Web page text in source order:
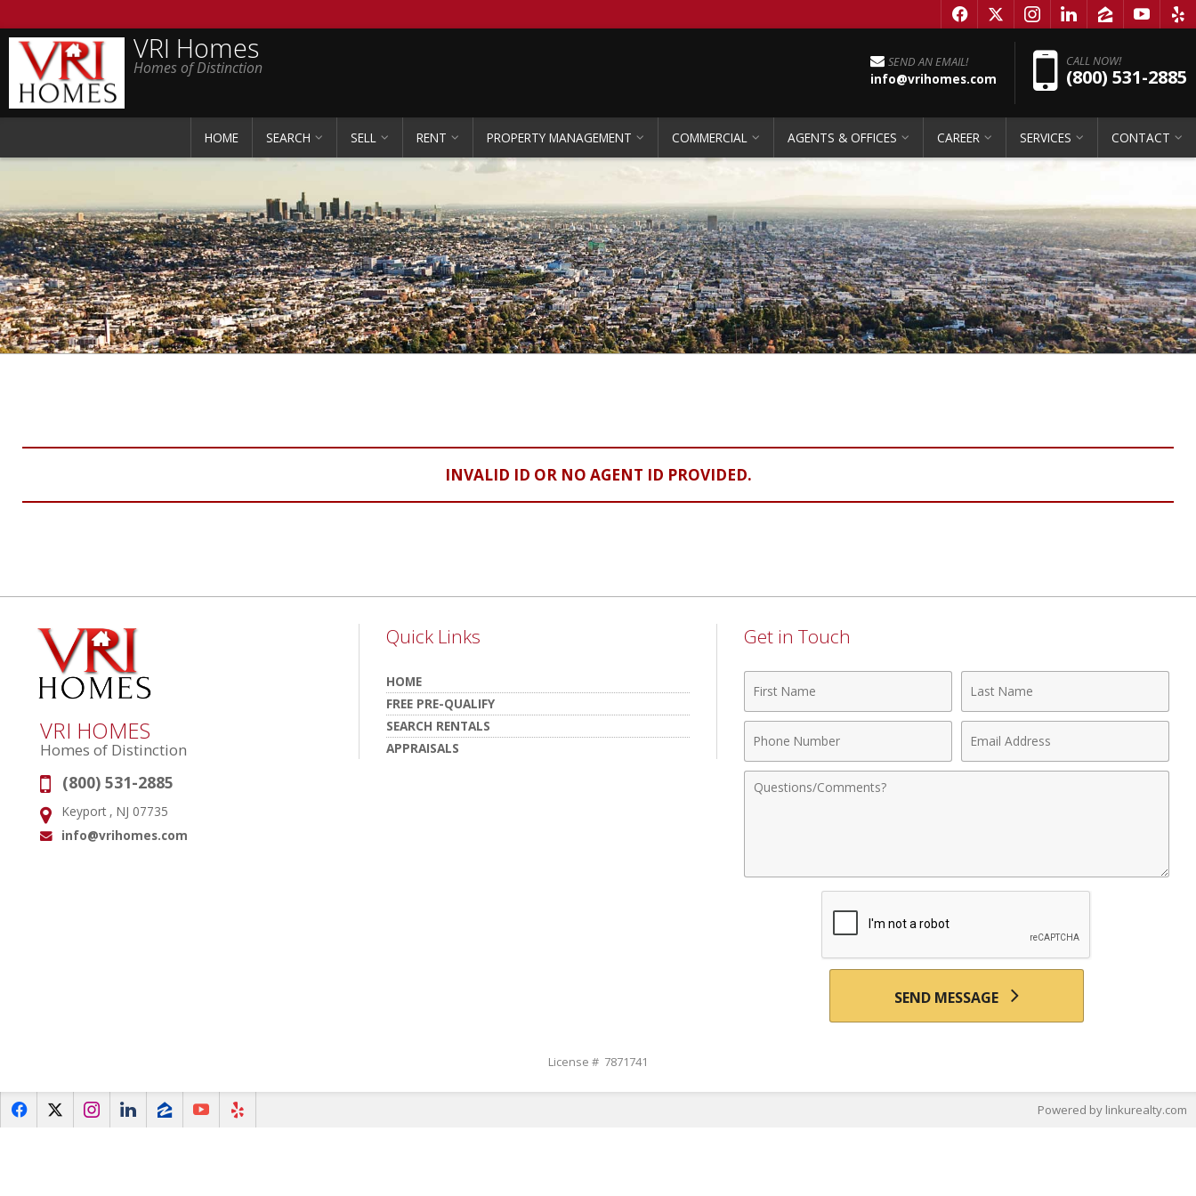
f x i l z y e
VRI Homes
Homes of Distinction SEND AN EMAIL!
info@vrihomes.com
CALL NOW!
(800) 531-2885
HOME SEARCH SELL RENT PROPERTY MANAGEMENT COMMERCIAL AGENTS & OFFICES CAREER SERVICES CONTACT
INVALID ID OR NO AGENT ID PROVIDED.
VRI HOMES
Homes of Distinction
Phone:
(800) 531-2885
Address:
Keyport , NJ 07735
Email:
info@vrihomes.com
Quick Links
HOME
FREE PRE-QUALIFY
SEARCH RENTALS
APPRAISALS
Get in Touch
Name
Name
Number
Address
Comments
SEND MESSAGE
License # 7871741
f x i l z y e Powered by linkurealty.com